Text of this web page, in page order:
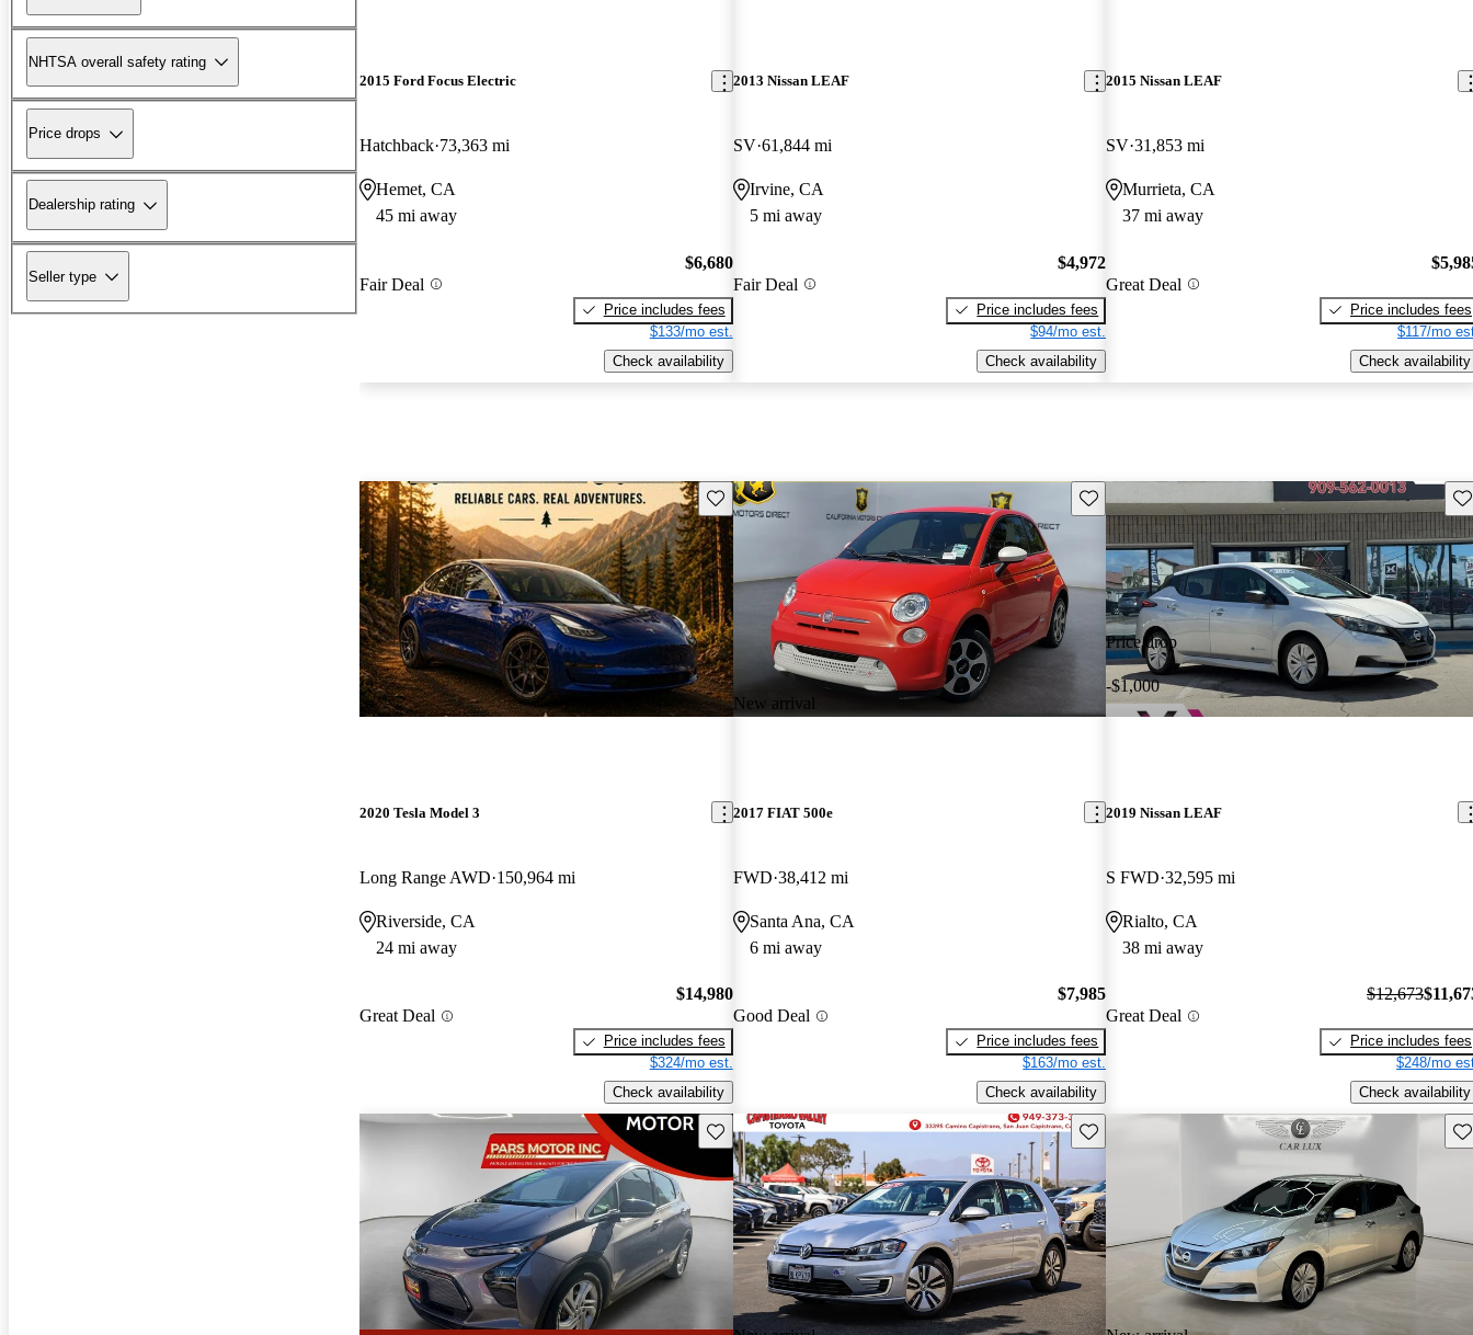
NHTSA overall safety rating
Price drops
Dealership rating
Seller type
2015 Ford Focus Electric
Hatchback 73,363 mi
Hemet, CA
45 mi away
Fair Deal
$6,680
Price includes fees
$133/mo est.
Check availability
2013 Nissan LEAF
SV 61,844 mi
Irvine, CA
5 mi away
Fair Deal
$4,972
Price includes fees
$94/mo est.
Check availability
2015 Nissan LEAF
SV 31,853 mi
Murrieta, CA
37 mi away
Great Deal
Price includes fees
$117/mo
Check availability
Save this listing
2020 Tesla Model 3
Long Range AWD 150,964 mi
Riverside, CA
24 mi away
Great Deal
$14,980
Price includes fees
$324/mo est.
Check availability
New arrival
Save this listing
2017 FIAT 500e
FWD 38,412 mi
Santa Ana, CA
6 mi away
Good Deal
$7,985
Price includes fees
$163/mo est.
Check availability
Price drop
-$1,000
2019 Nissan LEAF
S FWD 32,595 mi
Rialto, CA
38 mi away
Great Deal
$12,673
Price includes fees
$248/mo
Check availability
Save this listing Save this listing